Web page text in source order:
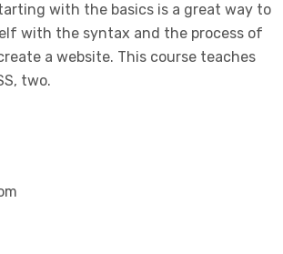
with the basics is a great way to
with the syntax and the process of
a website. This course teaches
two.